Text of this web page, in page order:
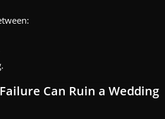
Can Ruin a Wedding